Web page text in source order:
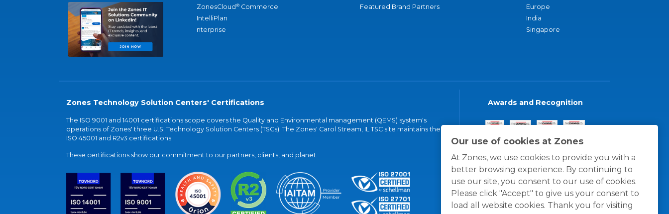
Our use of cookies at Zones
At Zones, we use cookies to provide you with a
better browsing experience. By continuing to
use our site, you consent to our use of cookies.
Please click "Accept" to give us your consent to
load all website cookies. Thank you for visiting
ZonesCloud® Commerce
IntelliPlan
nterprise
Featured Brand Partners
Europe
India
Singapore
Zones Technology Solution Centers' Certifications
The ISO 9001 and 14001 certifications scope covers the Quality and Environmental management (QEMS) system's
operations of Zones' three U.S. Technology Solution Centers (TSCs). The Zones' Carol Stream, IL TSC site maintains the
ISO 45001 and R2v3 certifications.
These certifications show our commitment to our partners, clients, and planet.
Awards and Recognition